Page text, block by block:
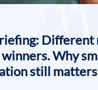
Different
Why
still